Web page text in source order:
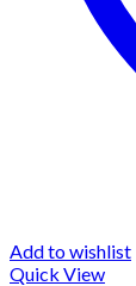
Add to wishlist
Quick View